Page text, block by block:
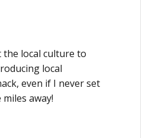
the local culture to
local
even if I never set
away!